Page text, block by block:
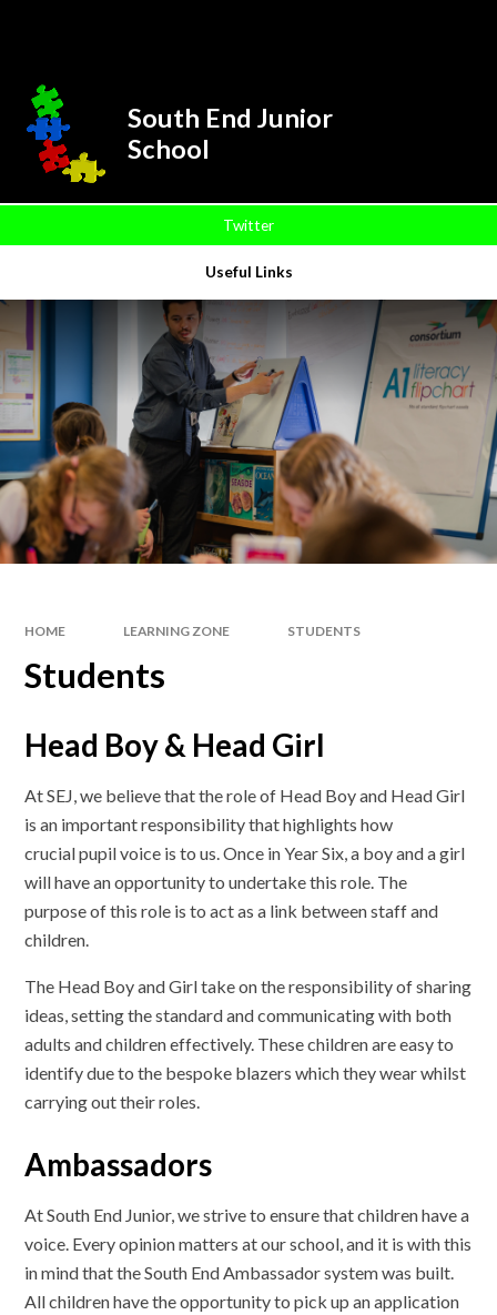
Twitter
Useful Links
South End Junior
School
HOME LEARNING ZONE STUDENTS
Students
Head Boy & Head Girl
At SEJ, we believe that the role of Head Boy and Head Girl
is an important responsibility that highlights how
crucial pupil voice is to us. Once in Year Six, a boy and a girl
will have an opportunity to undertake this role. The
purpose of this role is to act as a link between staff and
children.
The Head Boy and Girl take on the responsibility of sharing
ideas, setting the standard and communicating with both
adults and children effectively. These children are easy to
identify due to the bespoke blazers which they wear whilst
carrying out their roles.
Ambassadors
At South End Junior, we strive to ensure that children have a
voice. Every opinion matters at our school, and it is with this
in mind that the South End Ambassador system was built.
All children have the opportunity to pick up an application